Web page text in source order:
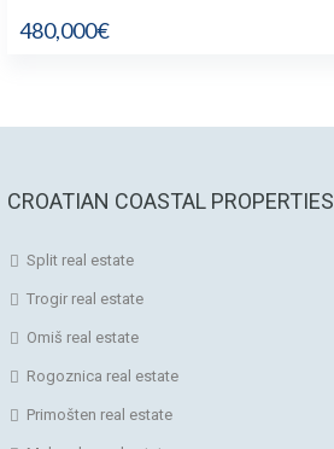
480,000€
CROATIAN COASTAL PROPERTIES
Split real estate
Trogir real estate
Omiš real estate
Rogoznica real estate
Primošten real estate